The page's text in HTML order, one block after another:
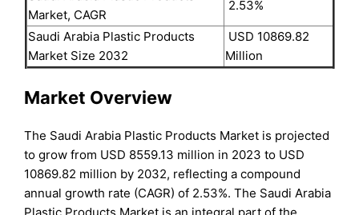
Market, CAGR
2.53%
Saudi Arabia Plastic Products
Market Size 2032
USD 10869.82
Million
Market Overview
The Saudi Arabia Plastic Products Market is projected
to grow from USD 8559.13 million in 2023 to USD
10869.82 million by 2032, reflecting a compound
annual growth rate (CAGR) of 2.53%. The Saudi Arabia